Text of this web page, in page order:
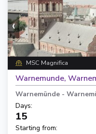
‹
MSC Magnifica
Warnemunde,
Warnemünde -
Days:
15
Starting from: